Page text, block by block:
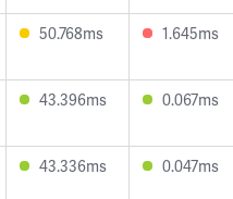
50.768ms 1.645ms
43.396ms 0.067ms
43.336ms 0.047ms